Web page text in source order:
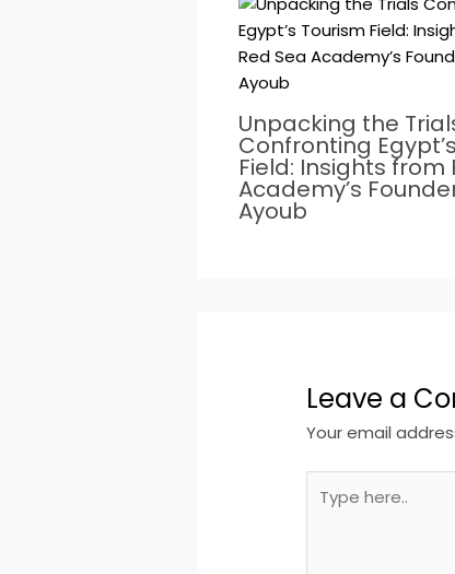
Unpacking the
Confronting
Field: Insights from
Academy’s
Ayoub
Leave a
Your email
here..